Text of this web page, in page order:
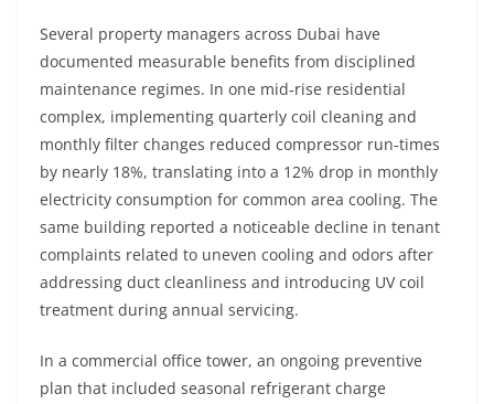
Several property managers across Dubai have
documented measurable benefits from disciplined
maintenance regimes. In one mid‑rise residential
complex, implementing quarterly coil cleaning and
monthly filter changes reduced compressor run‑times
by nearly 18%, translating into a 12% drop in monthly
electricity consumption for common area cooling. The
same building reported a noticeable decline in tenant
complaints related to uneven cooling and odors after
addressing duct cleanliness and introducing UV coil
treatment during annual servicing.
In a commercial office tower, an ongoing preventive
plan that included seasonal refrigerant charge